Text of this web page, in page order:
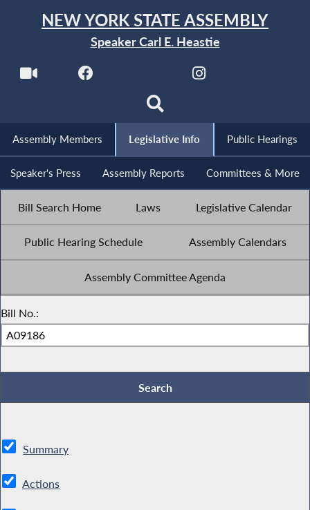
NEW YORK STATE ASSEMBLY
Speaker Carl E. Heastie
Assembly Members Legislative Info Public Hearings
Speaker's Press Assembly Reports Committees & More
Bill Search Home Laws Legislative Calendar
Public Hearing Schedule Assembly Calendars
Assembly Committee Agenda
Bill No.:
Summary
Actions